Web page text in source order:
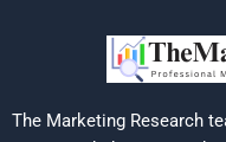
The Marketing Research